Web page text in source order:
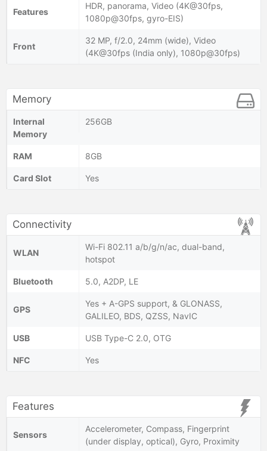
Features
HDR, panorama, Video (4K@30fps,
1080p@30fps, gyro-EIS)
Front
32 MP, f/2.0, 24mm (wide), Video
(4K@30fps (India only), 1080p@30fps)
Memory
Internal
Memory
256GB
RAM 8GB
Card Slot Yes
Connectivity
WLAN
Wi-Fi 802.11 a/b/g/n/ac, dual-band,
hotspot
Bluetooth 5.0, A2DP, LE
GPS
Yes + A-GPS support, & GLONASS,
GALILEO, BDS, QZSS, NavIC
USB USB Type-C 2.0, OTG
NFC Yes
Features
Sensors
Accelerometer, Compass, Fingerprint
(under display, optical), Gyro, Proximity